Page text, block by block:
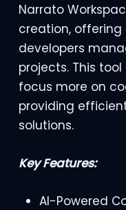
Narrato
creation,
developers
projects. This
focus more on
providing
solutions.
Key Features:
AI-Powered